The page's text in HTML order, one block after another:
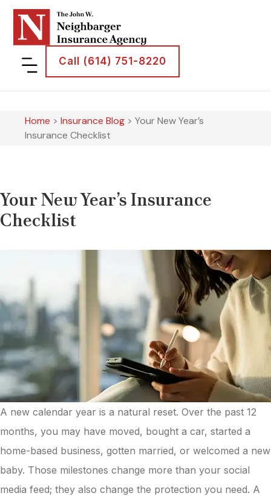
Call (614) 751-8220
Home >Insurance Blog >Your New Year’s
Insurance Checklist
Your New Year’s Insurance
Checklist
A new calendar year is a natural reset. Over the past 12
months, you may have moved, bought a car, started a
home-based business, gotten married, or welcomed a new
baby. Those milestones change more than your social
media feed; they also change the protection you need. A